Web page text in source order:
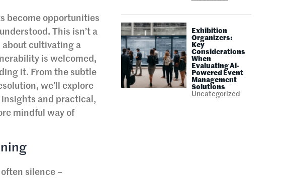
become opportunities
This isn’t a
about cultivating a
is welcomed,
it. From the subtle
we’ll explore
and practical,
mindful way of
silence –
Exhibition
Organizers:
Key
Considerations
When
Evaluating Ai-
Powered Event
Management
Solutions
Uncategorized